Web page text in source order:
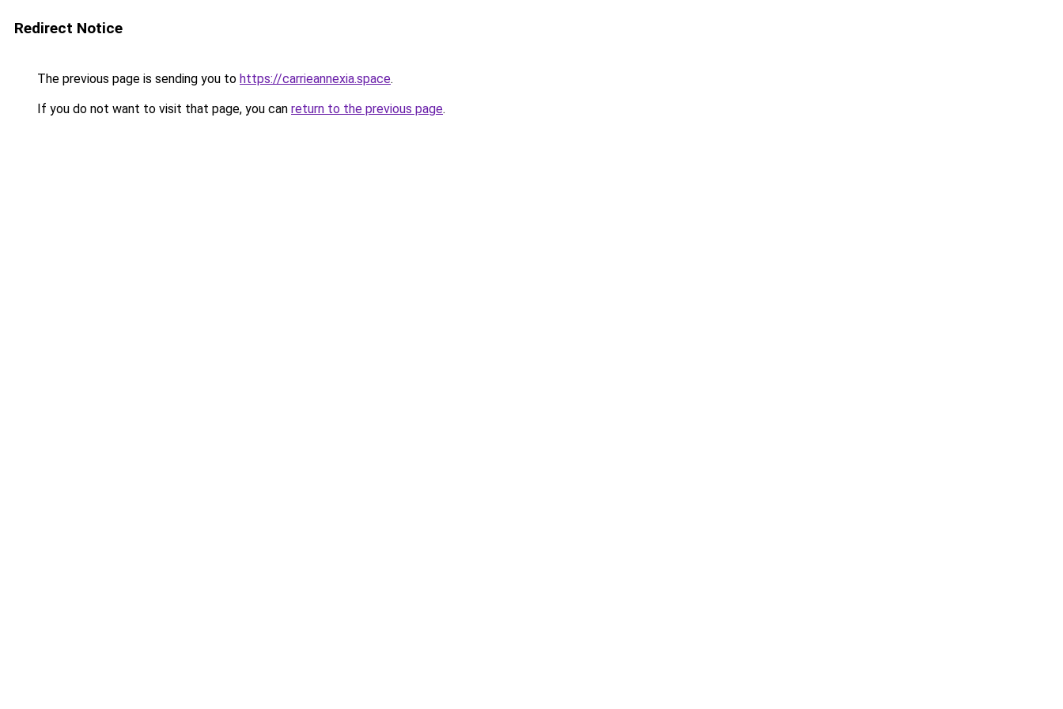
Redirect Notice
The previous page is sending you to https://carrieannexia.space.
If you do not want to visit that page, you can return to the previous page.